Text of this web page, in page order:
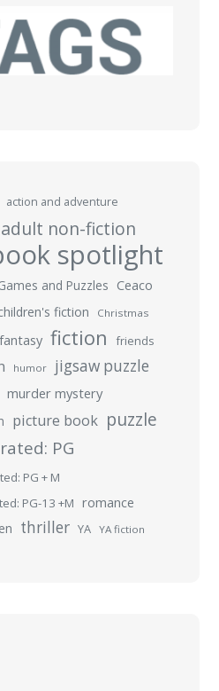
action and adventure
adult non-fiction
spotlight
and Puzzles Ceaco
fiction Christmas
fantasy fiction
friends
humor jigsaw puzzle
murder mystery
picture book puzzle
rated: PG
PG + M
PG-13 +M romance
thriller YA YA fiction